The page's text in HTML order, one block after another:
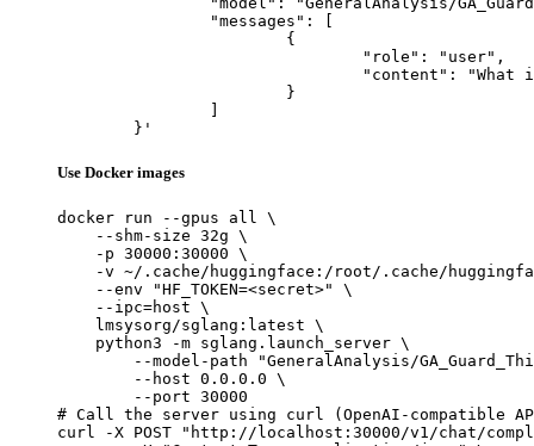
	}'
Use Docker images
docker run --gpus all \
    --shm-size 32g \
    -p 30000:30000 \
-v ~/.cache/huggingface:/root/.cache/
    --env "HF_TOKEN=<secret>" \
    --ipc=host \
    lmsysorg/sglang:latest \
    python3 -m sglang.launch_server \
--model-path "GeneralAnalysis/
        --host 0.0.0.0 \
        --port 30000
# Call the server using curl (OpenAI-compatible
curl -X POST "http://localhost:30000/v1/chat/